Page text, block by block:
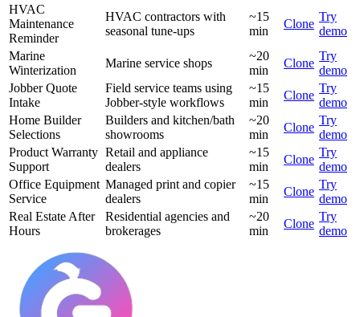
HVAC
Maintenance
Reminder
HVAC contractors with
seasonal tune-ups
~15
min
Clone
Try
demo
Marine
Winterization
Marine service shops
~20
min
Clone
Try
demo
Jobber Quote
Intake
Field service teams using
Jobber-style workflows
~15
min
Clone
Try
demo
Home Builder
Selections
Builders and kitchen/bath
showrooms
~20
min
Clone
Try
demo
Product Warranty
Support
Retail and appliance
dealers
~15
min
Clone
Try
demo
Office Equipment
Service
Managed print and copier
dealers
~15
min
Clone
Try
demo
Real Estate After
Hours
Residential agencies and
brokerages
~20
min
Clone
Try
demo